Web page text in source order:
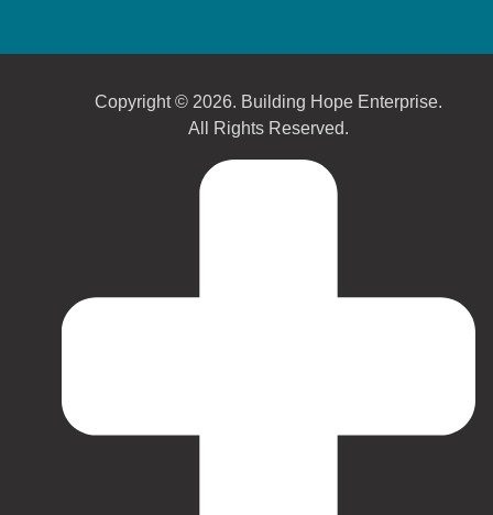
Copyright © 2026. Building Hope Enterprise.
All Rights Reserved.